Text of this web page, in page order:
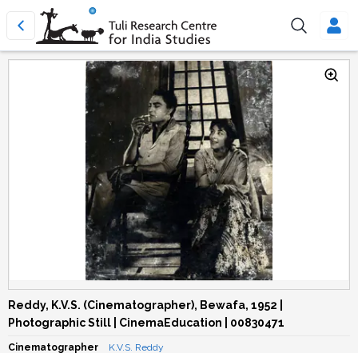
Reddy, K.V.S. (Cinematographer), Bewafa, 1952 |
Photographic Still | CinemaEducation | 00830471
Cinematographer K.V.S. Reddy